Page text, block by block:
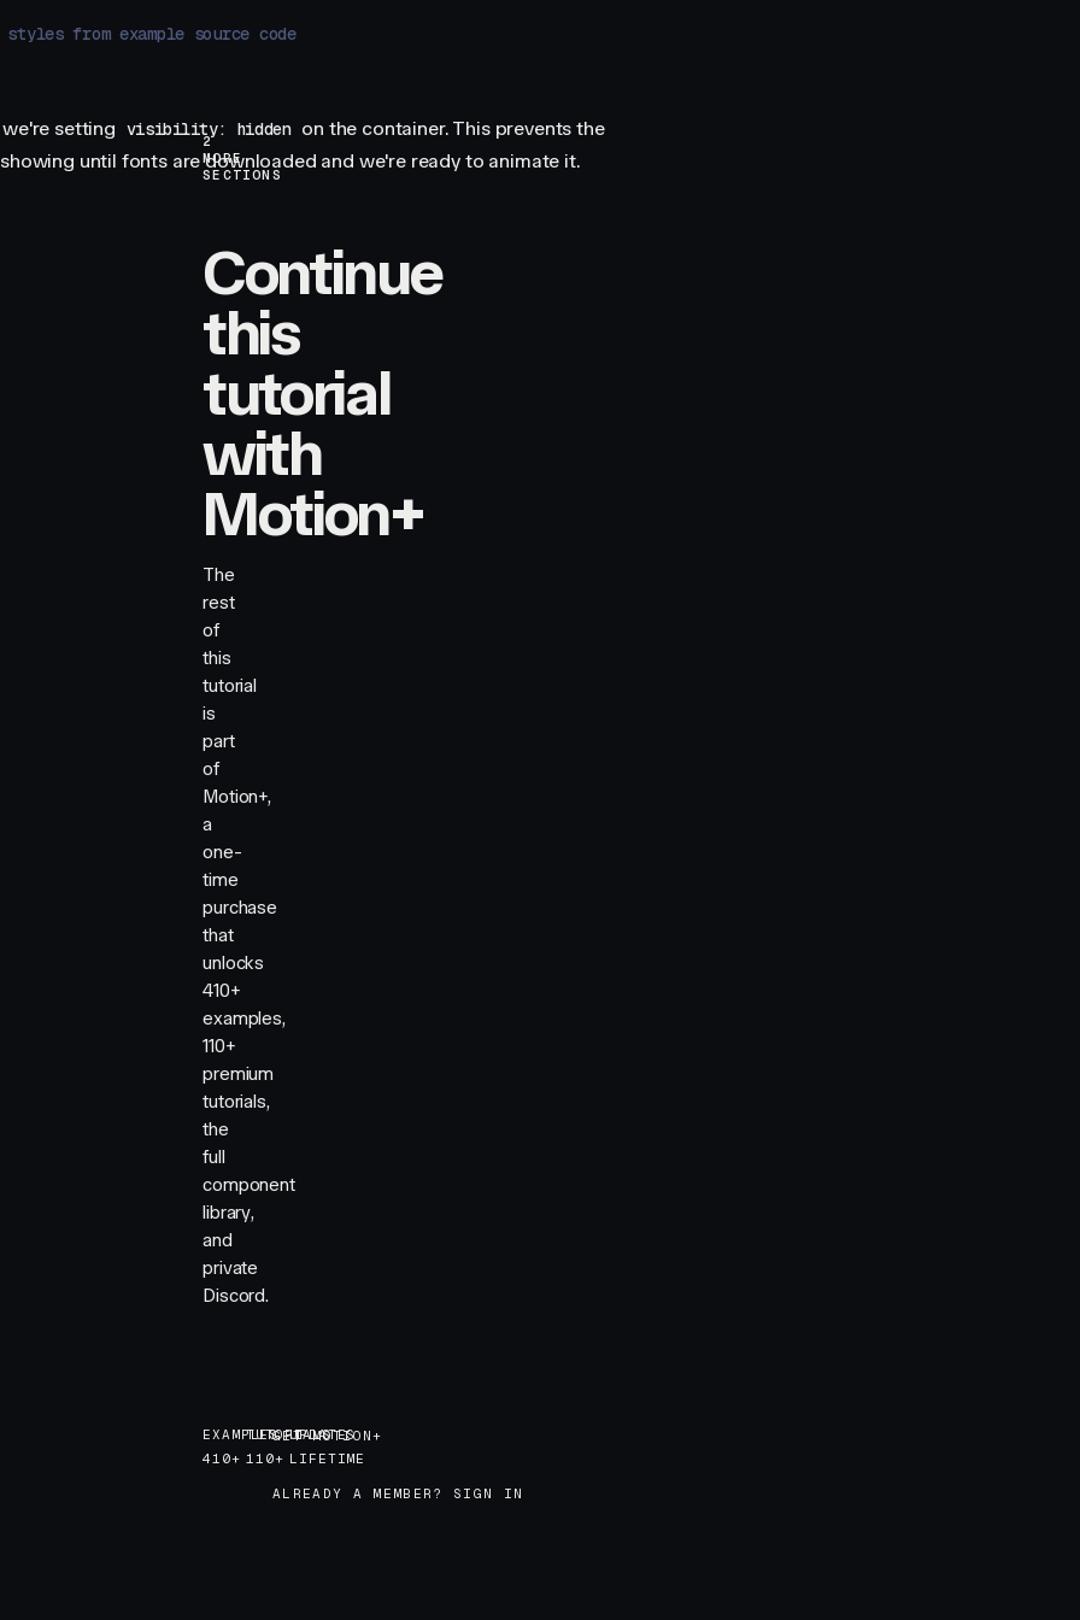
from example source code
setting visibility: hidden on the container. This prevents the
until fonts are downloaded and we're ready to animate it.
2
MORE
SECTIONS
Continue
this
tutorial
with
Motion+
The
rest
of
this
tutorial
is
part
of
Motion+,
a
one-
time
purchase
that
unlocks
410+
examples,
110+
premium
tutorials,
the
full
component
library,
and
private
Discord.
EXAMPLES
410+
TUTORIALS
110+
UPDATES
LIFETIME
GET MOTION+
GET MOTION+
ALREADY A MEMBER? SIGN IN